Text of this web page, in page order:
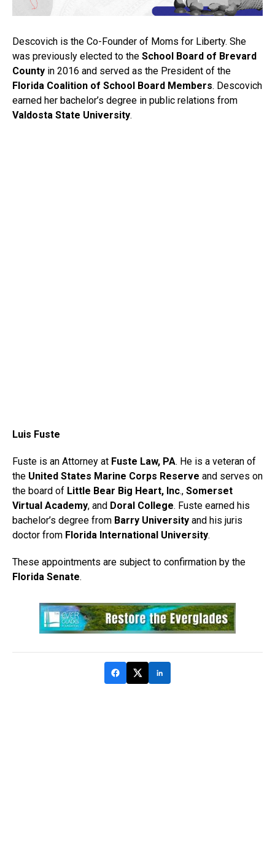
Descovich is the Co-Founder of Moms for Liberty. She
was previously elected to the School Board of Brevard
County in 2016 and served as the President of the
Florida Coalition of School Board Members. Descovich
earned her bachelor’s degree in public relations from
Valdosta State University.
Luis Fuste
Fuste is an Attorney at Fuste Law, PA. He is a veteran of
the United States Marine Corps Reserve and serves on
the board of Little Bear Big Heart, Inc., Somerset
Virtual Academy, and Doral College. Fuste earned his
bachelor’s degree from Barry University and his juris
doctor from Florida International University.
These appointments are subject to confirmation by the
Florida Senate.